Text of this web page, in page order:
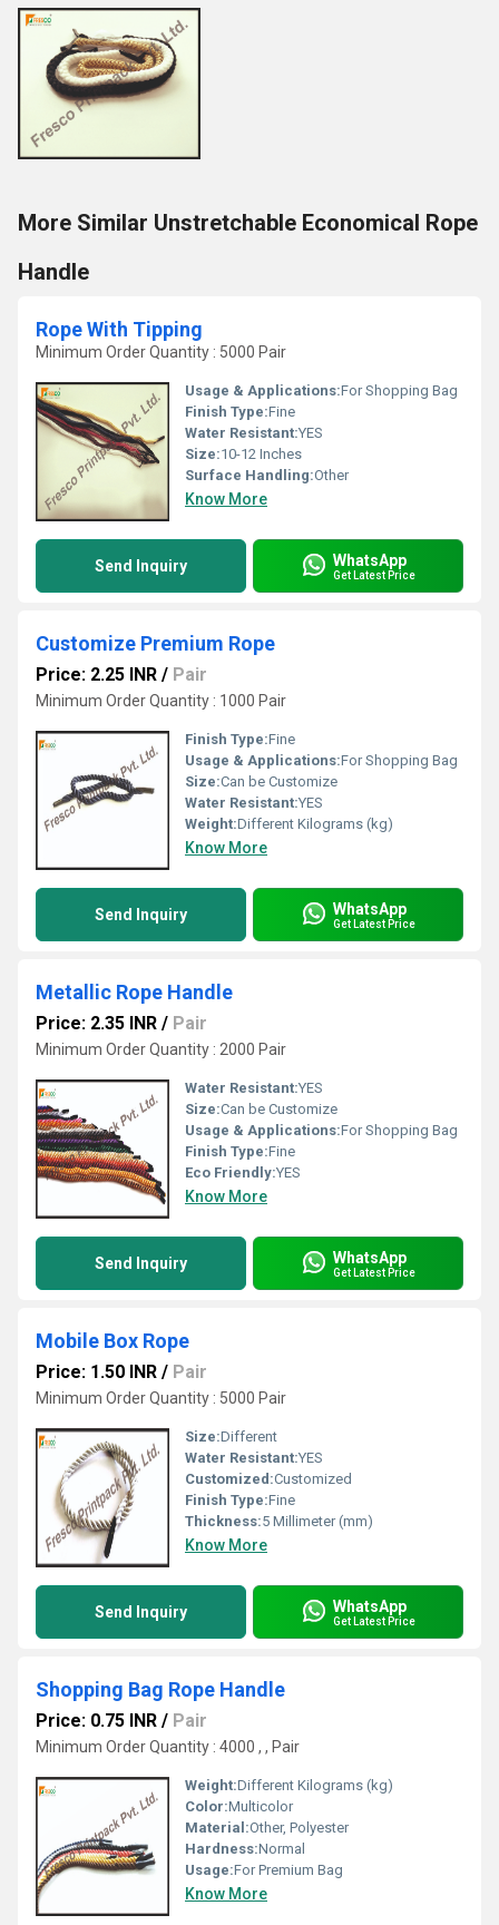
More Similar Unstretchable Economical Rope
Handle
Rope With Tipping
Minimum Order Quantity : 5000 Pair
Usage & Applications:For Shopping Bag
Finish Type:Fine
Water Resistant:YES
Size:10-12 Inches
Surface Handling:Other
Know More
Send Inquiry WhatsApp
Get Latest Price
Customize Premium Rope
Price: 2.25 INR / Pair
Minimum Order Quantity : 1000 Pair
Finish Type:Fine
Usage & Applications:For Shopping Bag
Size:Can be Customize
Water Resistant:YES
Weight:Different Kilograms (kg)
Know More
Send Inquiry WhatsApp
Get Latest Price
Metallic Rope Handle
Price: 2.35 INR / Pair
Minimum Order Quantity : 2000 Pair
Water Resistant:YES
Size:Can be Customize
Usage & Applications:For Shopping Bag
Finish Type:Fine
Eco Friendly:YES
Know More
Send Inquiry WhatsApp
Get Latest Price
Mobile Box Rope
Price: 1.50 INR / Pair
Minimum Order Quantity : 5000 Pair
Size:Different
Water Resistant:YES
Customized:Customized
Finish Type:Fine
Thickness:5 Millimeter (mm)
Know More
Send Inquiry WhatsApp
Get Latest Price
Shopping Bag Rope Handle
Price: 0.75 INR / Pair
Minimum Order Quantity : 4000 , , Pair
Weight:Different Kilograms (kg)
Color:Multicolor
Material:Other, Polyester
Hardness:Normal
Usage:For Premium Bag
Know More